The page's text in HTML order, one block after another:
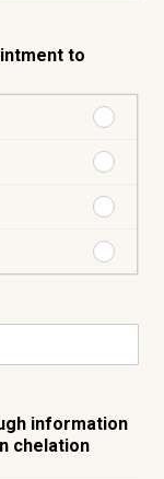
to
a
year
two
years
Other
information
chelation